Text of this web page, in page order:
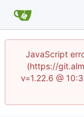
JavaScript
(https://
v=1.22.6 @